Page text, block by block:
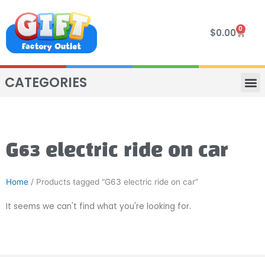
content
$0.00 0
Cart
CATEGORIES
G63 electric ride on car
Home / Products tagged “G63 electric ride on car”
It seems we can't find what you're looking for.